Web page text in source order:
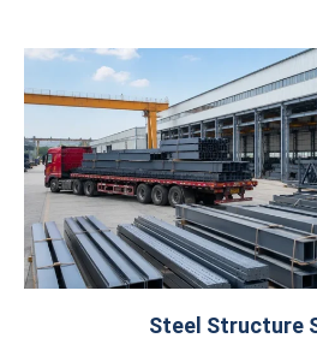
Steel Structure